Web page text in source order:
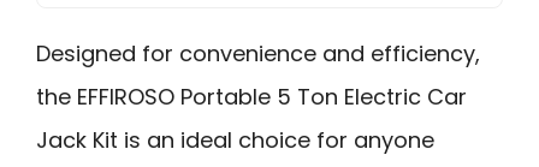
Designed for convenience and efficiency,
the EFFIROSO Portable 5 Ton Electric Car
Jack Kit is an ideal choice for anyone